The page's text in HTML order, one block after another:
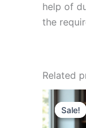
help of
the
Related
Sale!
Sale!